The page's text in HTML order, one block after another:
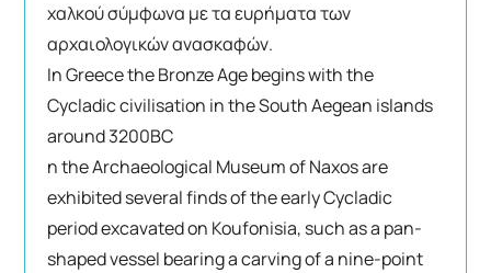
χαλκού σύμφωνα με τα ευρήματα των
αρχαιολογικών ανασκαφών.
In Greece the Bronze Age begins with the
Cycladic civilisation in the South Aegean islands
around 3200BC
n the Archaeological Museum of Naxos are
exhibited several finds of the early Cycladic
period excavated on Koufonisia, such as a pan-
shaped vessel bearing a carving of a nine-point